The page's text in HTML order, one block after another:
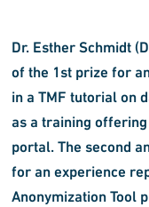
Dr. Esther Schmidt
of the 1st prize for
in a TMF tutorial on
as a training
portal. The second
for an experience
Anonymization Tool